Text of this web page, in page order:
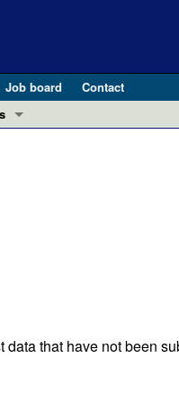
Job board
Contact
pathogenesis and treatment
that have not been